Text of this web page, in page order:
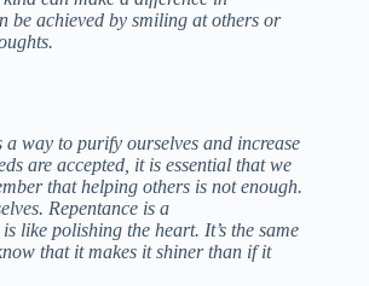
be achieved by smiling at others or
a way to purify ourselves and increase
are accepted, it is essential that we
that helping others is not enough.
Repentance is a
like polishing the heart. It’s the same
that it makes it shiner than if it